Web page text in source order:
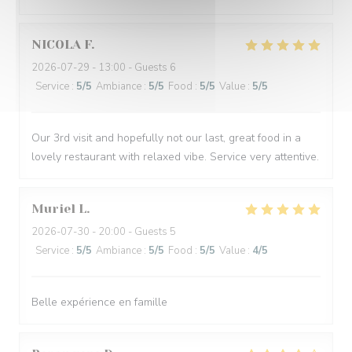
NICOLA F
2026-07-29 - 13:00 - Guests 6
Service : 5/5 Ambiance : 5/5 Food : 5/5 Value : 5/5
Our 3rd visit and hopefully not our last, great food in a
lovely restaurant with relaxed vibe. Service very attentive.
Muriel L
2026-07-30 - 20:00 - Guests 5
Service : 5/5 Ambiance : 5/5 Food : 5/5 Value : 4/5
Belle expérience en famille